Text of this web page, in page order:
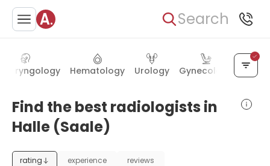
Search
Hematology Urology Gynecology
Find the best radiologists in
Halle (Saale)
rating experience reviews